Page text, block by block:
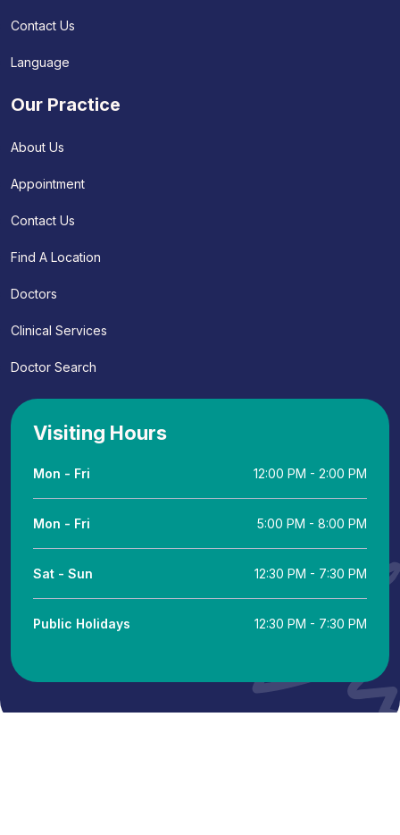
Contact Us
Language
Our Practice
About Us
Appointment
Contact Us
Find A Location
Doctors
Clinical Services
Doctor Search
Visiting Hours
Mon - Fri 12:00 PM - 2:00 PM
Mon - Fri 5:00 PM - 8:00 PM
Sat - Sun 12:30 PM - 7:30 PM
Public Holidays 12:30 PM - 7:30 PM